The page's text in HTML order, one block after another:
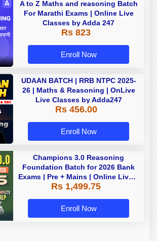
A to Z Maths and reasoning Batch
For Marathi Exams | Online Live
Classes by Adda 247
Rs 823
Enroll Now
UDAAN BATCH | RRB NTPC 2025-
26 | Maths & Reasoning | OnLive
Live Classes by Adda247
Rs 456.00
Enroll Now
Champions 3.0 Reasoning
Foundation Batch for 2026 Bank
Exams | Pre + Mains | Online Live +
Recorded Classes by Adda 247
Rs 1,499.75
Enroll Now